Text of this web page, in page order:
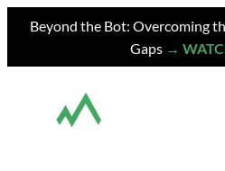
Beyond the Bot: Overcoming
Gaps →